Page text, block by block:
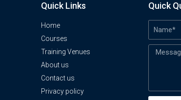
Quick Links
Home
Courses
Training Venues
About us
Contact us
Privacy policy
Quick